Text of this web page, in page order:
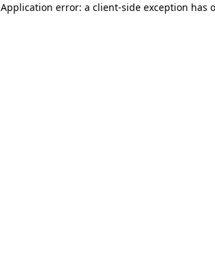
Application error: a client-side exception has